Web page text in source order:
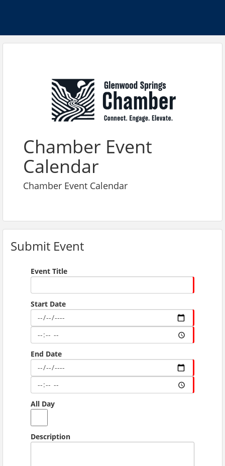
Chamber Event
Calendar
Chamber Event Calendar
Submit Event
Event Title
Start Date
End Date
All Day
Description